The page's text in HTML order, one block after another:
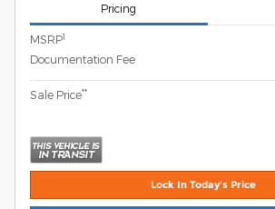
Pricing
MSRP1
Documentation Fee
Sale Price**
Lock In Today's Price